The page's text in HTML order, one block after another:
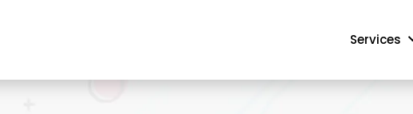
Services